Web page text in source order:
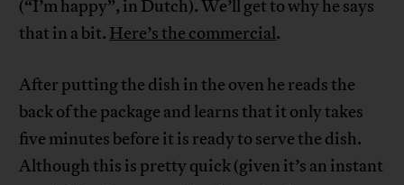
(“I’m happy”, in Dutch). We’ll get to why he says
that in a bit. Here’s the commercial.
After putting the dish in the oven he reads the
back of the package and learns that it only takes
five minutes before it is ready to serve the dish.
Although this is pretty quick (given it’s an instant